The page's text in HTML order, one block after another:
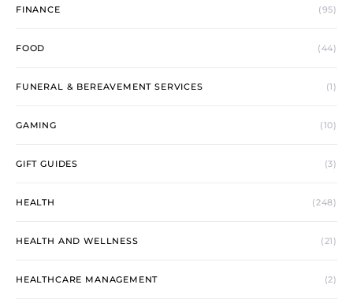
FINANCE (95)
FOOD (44)
FUNERAL & BEREAVEMENT SERVICES (1)
GAMING (10)
GIFT GUIDES (3)
HEALTH (248)
HEALTH AND WELLNESS (21)
HEALTHCARE MANAGEMENT (2)